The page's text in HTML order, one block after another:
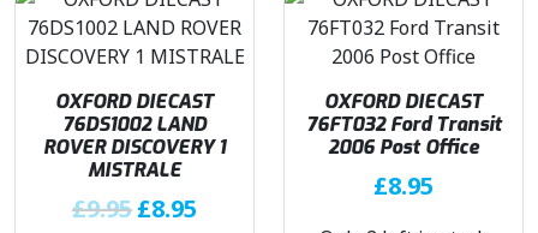
.r
i
c
e
w
a
s
:
i
c
e
i
s
:
l
p
r
i
c
e
w
p
r
i
c
e
i
OXFORD DIECAST
76DS1002 LAND
ROVER DISCOVERY 1
MISTRALE
£9.95 O
£8.95
OXFORD DIECAST
76FT032 Ford Transit
2006 Post Office
£8.95